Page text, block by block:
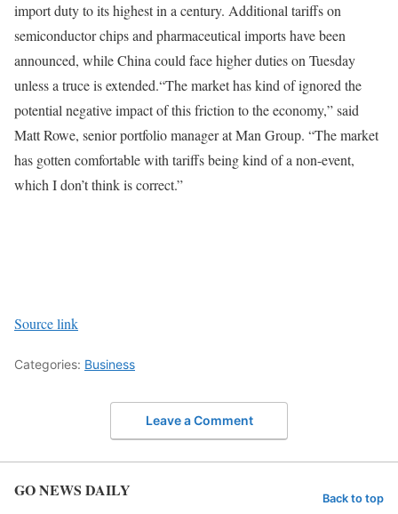
import duty to its highest in a century. Additional tariffs on
semiconductor chips and pharmaceutical imports have been
announced, while China could face higher duties on Tuesday
unless a truce is extended.“The market has kind of ignored the
potential negative impact of this friction to the economy,” said
Matt Rowe, senior portfolio manager at Man Group. “The market
has gotten comfortable with tariffs being kind of a non-event,
which I don’t think is correct.”
Source link
Categories: Business
Leave a Comment
GO NEWS DAILY Back to top